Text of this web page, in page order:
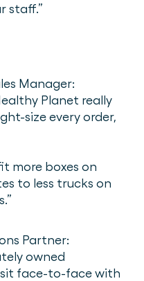
staff.”
Manager:
Planet really
size every order,
more boxes on
to less trucks on
Partner:
owned
sit face-to-face with